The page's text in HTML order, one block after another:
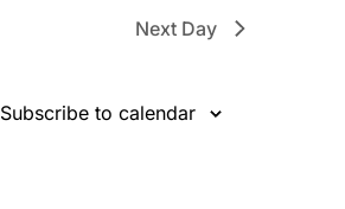
Next Day
Subscribe to calendar